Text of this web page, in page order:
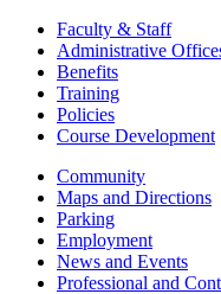
Faculty & Staff
Administrative
Benefits
Training
Policies
Course Development
Community
Maps and Directions
Parking
Employment
News and Events
Professional and